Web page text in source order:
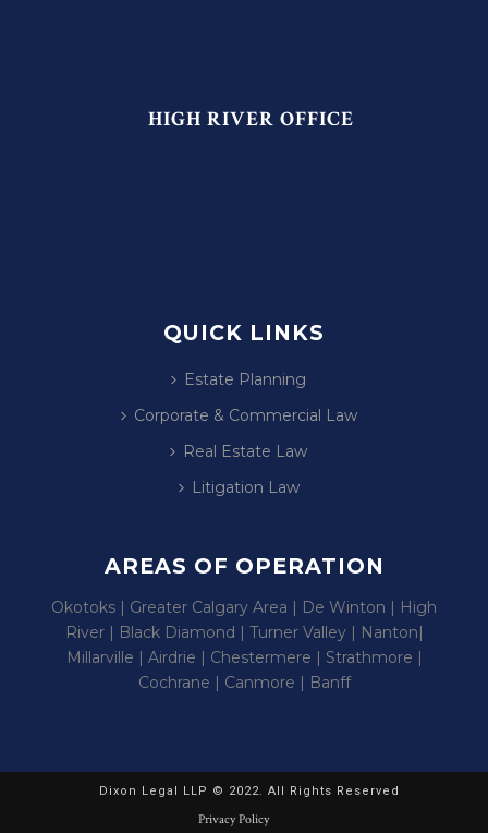
HIGH RIVER OFFICE
QUICK LINKS
Estate Planning
Corporate & Commercial Law
Real Estate Law
Litigation Law
AREAS OF OPERATION
Okotoks | Greater Calgary Area | De Winton | High
River | Black Diamond | Turner Valley | Nanton|
Millarville | Airdrie | Chestermere | Strathmore |
Cochrane | Canmore | Banff
Dixon Legal LLP © 2022. All Rights Reserved
Privacy Policy